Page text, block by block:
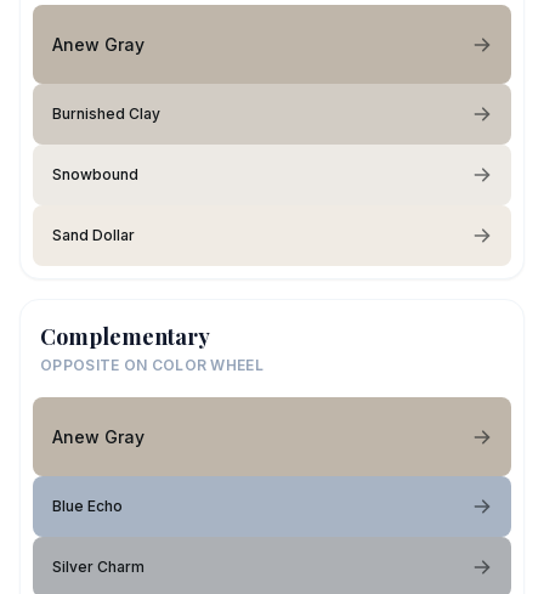
Anew Gray
Burnished Clay
Snowbound
Sand Dollar
Complementary
OPPOSITE ON COLOR WHEEL
Anew Gray
Blue Echo
Silver Charm